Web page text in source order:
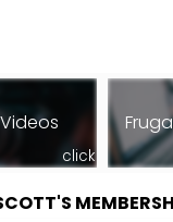
click